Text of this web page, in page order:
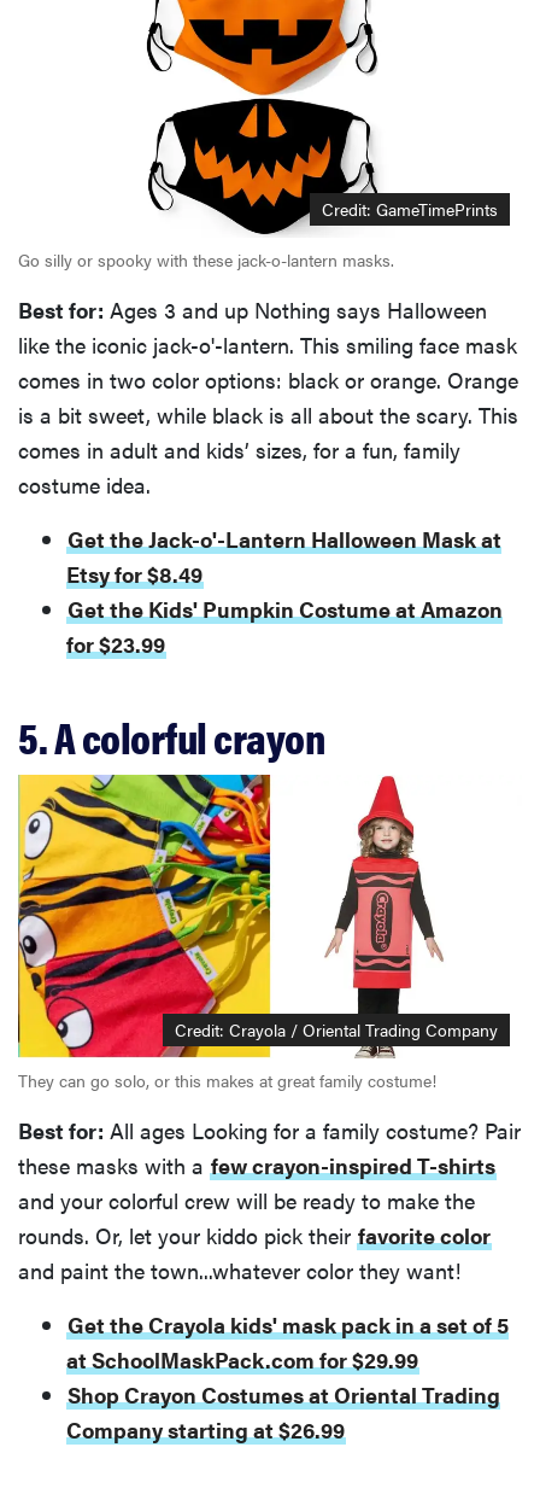
Credit: GameTimePrints
Go silly or spooky with these jack-o-lantern masks.
Best for: Ages 3 and up Nothing says Halloween
like the iconic jack-o'-lantern. This smiling face mask
comes in two color options: black or orange. Orange
is a bit sweet, while black is all about the scary. This
comes in adult and kids’ sizes, for a fun, family
costume idea.
Get the Jack-o'-Lantern Halloween Mask at
Etsy for $8.49
Get the Kids' Pumpkin Costume at Amazon
for $23.99
5. A colorful crayon
Credit: Crayola / Oriental Trading Company
They can go solo, or this makes at great family costume!
Best for: All ages Looking for a family costume? Pair
these masks with a few crayon-inspired T-shirts
and your colorful crew will be ready to make the
rounds. Or, let your kiddo pick their favorite color
and paint the town...whatever color they want!
Get the Crayola kids' mask pack in a set of 5
at SchoolMaskPack.com for $29.99
Shop Crayon Costumes at Oriental Trading
Company starting at $26.99